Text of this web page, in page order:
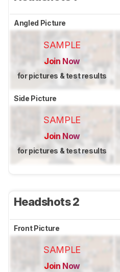
Angled Picture
SAMPLE
Join Now
for pictures & test results
Side Picture
SAMPLE
Join Now
for pictures & test results
Headshots 2
Front Picture
SAMPLE
Join Now